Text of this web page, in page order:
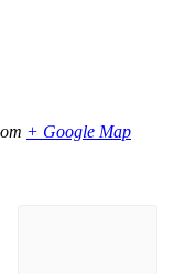
+ Google Map